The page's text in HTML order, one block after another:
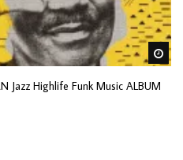
Jazz Highlife Funk Music ALBUM